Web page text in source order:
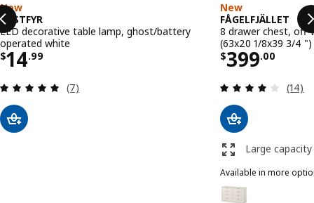
New
KUSTFYR
LED decorative table lamp, ghost/battery
operated white
$14.99
Price $ 14.99
Review: 5 out of 5 stars. Total reviews:
(7)
New
FÅGELFJÄLLET
8 drawer chest, off-
(63x20 1/8x39 3/4 ")
$399.00
Price $
(14)
Large capacity
Available in more
FÅGELFJÄLLET
Option: